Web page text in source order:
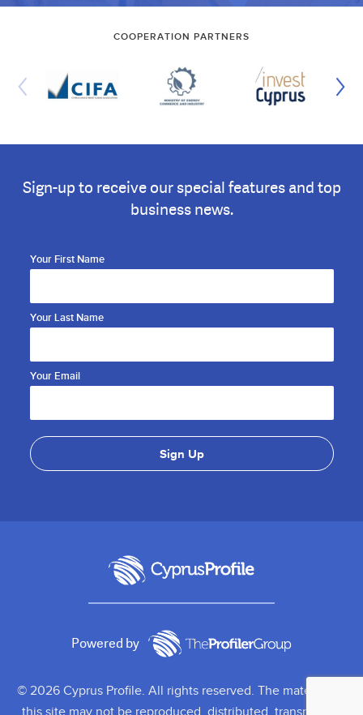
COOPERATION PARTNERS
Sign-up to receive our special features and top
business news.
Your First Name
Your Last Name
Your Email
Powered by
© 2026 Cyprus Profile. All rights reserved. The material on